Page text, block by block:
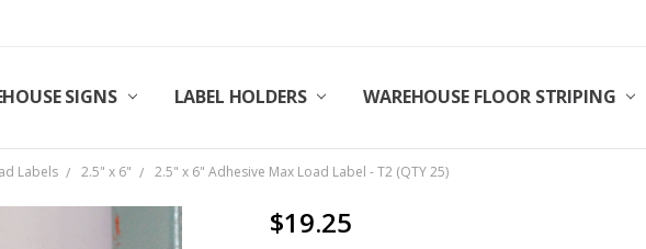
SIGNS LABEL HOLDERS WAREHOUSE FLOOR STRIPING
Labels 2.5" x 6" 2.5" x 6" Adhesive Max Load Label - T2 (QTY 25)
$19.25